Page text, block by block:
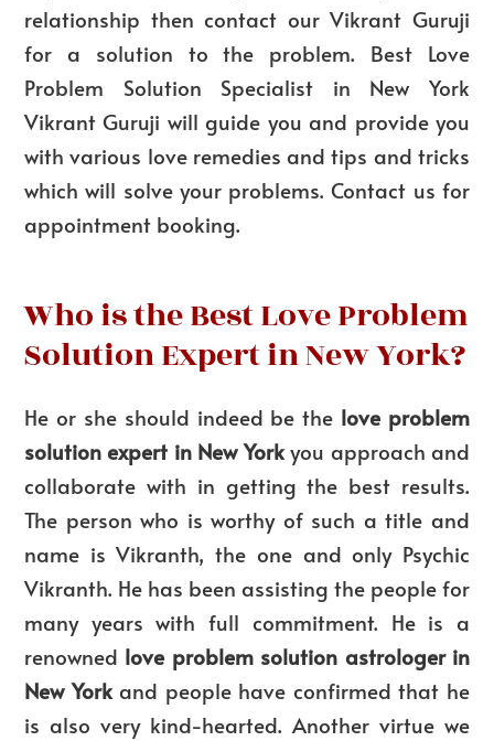
relationship then contact our Vikrant Guruji
for a solution to the problem. Best Love
Problem Solution Specialist in New York
Vikrant Guruji will guide you and provide you
with various love remedies and tips and tricks
which will solve your problems. Contact us for
appointment booking.
Who is the Best Love Problem
Solution Expert in New York?
He or she should indeed be the love problem
solution expert in New Yorkyou approach and
collaborate with in getting the best results.
The person who is worthy of such a title and
name is Vikranth, the one and only Psychic
Vikranth. He has been assisting the people for
many years with full commitment. He is a
renowned love problem solution astrologer in
New Yorkand people have confirmed that he
is also very kind-hearted. Another virtue we